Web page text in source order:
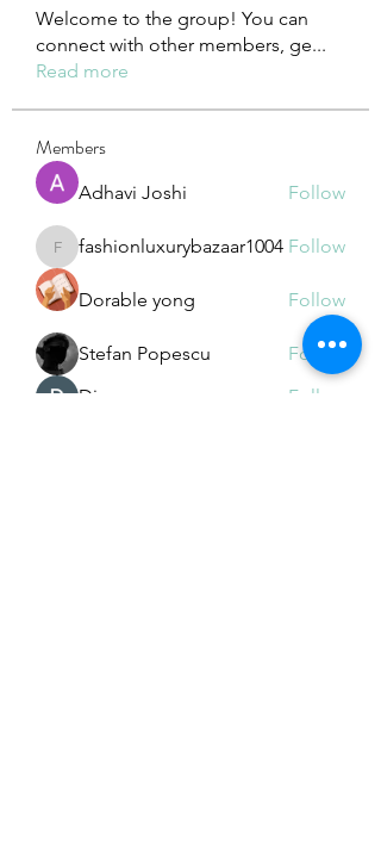
Welcome to the group! You can
connect with other members, ge...
Read more
Members
Adhavi Joshi Follow
fashionluxurybazaar1004
fashionluxurybazaar1004 Follow
Dorable yong Follow
Stefan Popescu
Follow
Dinar
Follow